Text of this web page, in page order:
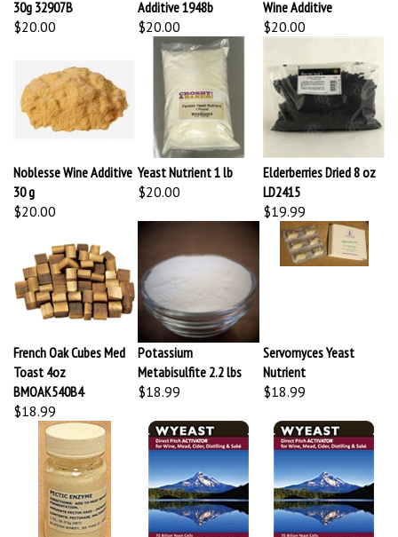
$20.00
$20.00
$20.00
30 g
$20.00
Yeast Nutrient 1 lb
$20.00
Elderberries Dried 8 oz
LD2415
$19.99
Toast 4oz
BMOAK540B4
$18.99
Potassium
Metabisulfite 2.2 lbs
$18.99
Nutrient
$18.99